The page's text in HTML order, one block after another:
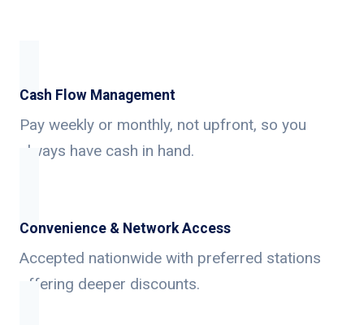
Cash Flow Management
Pay weekly or monthly, not upfront, so you
always have cash in hand.
Convenience & Network Access
Accepted nationwide with preferred stations
offering deeper discounts.